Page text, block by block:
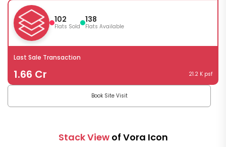
102
Flats Sold
138
Flats Available
Last Sale Transaction
1.66 Cr 21.2 K psf
Book Site Visit
Stack View of Vora Icon